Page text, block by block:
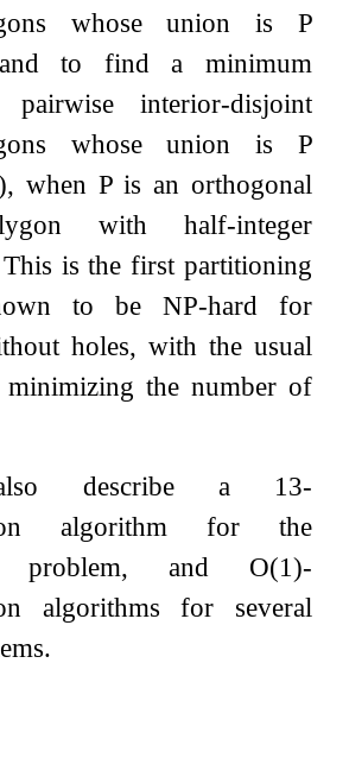
whose union is P
to find a minimum
interior-disjoint
whose union is P
when Pis an orthogonal
with half-integer
This is the first partitioning
to be NP-hard for
holes, with the usual
the number of
describe a 13-
algorithm for the
problem, and O(1)-
algorithms for several